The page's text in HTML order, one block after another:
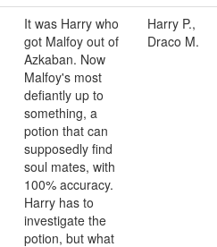
It was Harry who
got Malfoy out of
Azkaban. Now
Malfoy's most
defiantly up to
something, a
potion that can
supposedly find
soul mates, with
100% accuracy.
Harry has to
investigate the
potion, but what
Harry P.,
Draco M.